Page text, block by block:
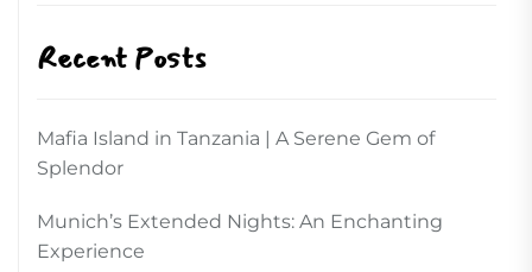
Recent Posts
Mafia Island in Tanzania | A Serene Gem of
Splendor
Munich’s Extended Nights: An Enchanting
Experience